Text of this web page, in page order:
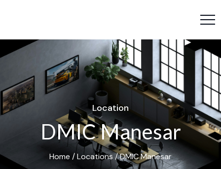
Location
DMICManesar
Home /Locations / DMIC Manesar